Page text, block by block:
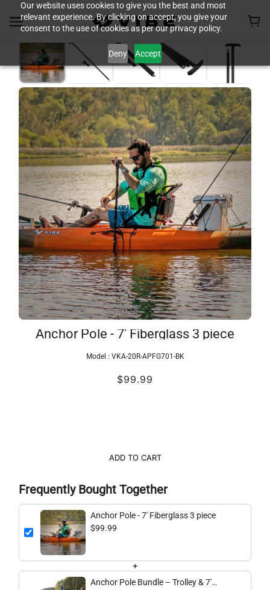
Our website uses cookies to give you the best and most
relevant experience. By clicking on accept, you give your
consent to the use of cookies as per our privacy policy.
Deny Accept
Anchor Pole - 7' Fiberglass 3 piece
Model : VKA-20R-APFG701-BK
$99.99
ADD TO CART
Frequently Bought Together
Anchor Pole - 7' Fiberglass 3 piece
$99.99
+
Anchor Pole Bundle – Trolley & 7'